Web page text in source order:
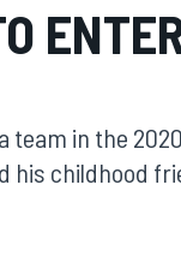
in the
his childhood